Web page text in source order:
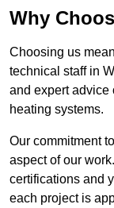
Why
Choosing us
technical staff in
and expert advice
heating systems.
Our commitment
aspect of our
certifications and
each project is